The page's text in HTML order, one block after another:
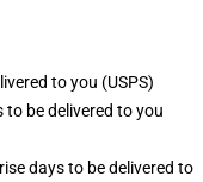
to you (USPS)
to be delivered to you
days to be delivered to